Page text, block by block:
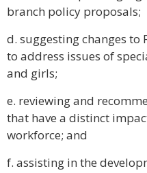
branch policy proposals;
d. suggesting changes
to address issues of
and girls;
e. reviewing and
that have a distinct
workforce; and
f. assisting in the